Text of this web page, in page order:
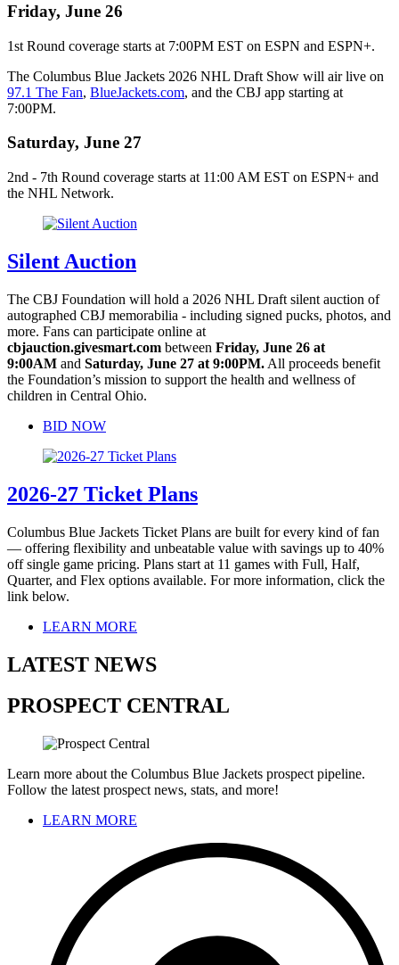
Friday, June 26
1st Round coverage starts at 7:00PM EST on ESPN and ESPN+.
The Columbus Blue Jackets 2026 NHL Draft Show will air live on
97.1 The Fan, BlueJackets.com, and the CBJ app starting at
7:00PM.
Saturday, June 27
2nd - 7th Round coverage starts at 11:00 AM EST on ESPN+ and
the NHL Network.
Silent Auction
The CBJ Foundation will hold a 2026 NHL Draft silent auction of
autographed CBJ memorabilia - including signed pucks, photos, and
more. Fans can participate online at
cbjauction.givesmart.com between Friday, June 26 at
9:00AM and Saturday, June 27 at 9:00PM. All proceeds benefit
the Foundation’s mission to support the health and wellness of
children in Central Ohio.
BID NOW
2026-27 Ticket Plans
Columbus Blue Jackets Ticket Plans are built for every kind of fan
— offering flexibility and unbeatable value with savings up to 40%
off single game pricing. Plans start at 11 games with Full, Half,
Quarter, and Flex options available. For more information, click the
link below.
LEARN MORE
LATEST NEWS
PROSPECT CENTRAL
Learn more about the Columbus Blue Jackets prospect pipeline.
Follow the latest prospect news, stats, and more!
LEARN MORE